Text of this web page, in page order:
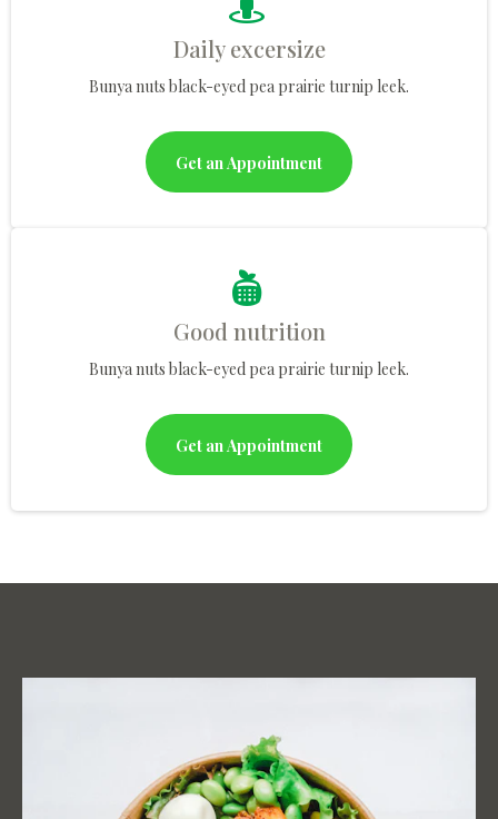
Daily excersize
Bunya nuts black-eyed pea prairie turnip leek.
Get an Appointment
Good nutrition
Bunya nuts black-eyed pea prairie turnip leek.
Get an Appointment